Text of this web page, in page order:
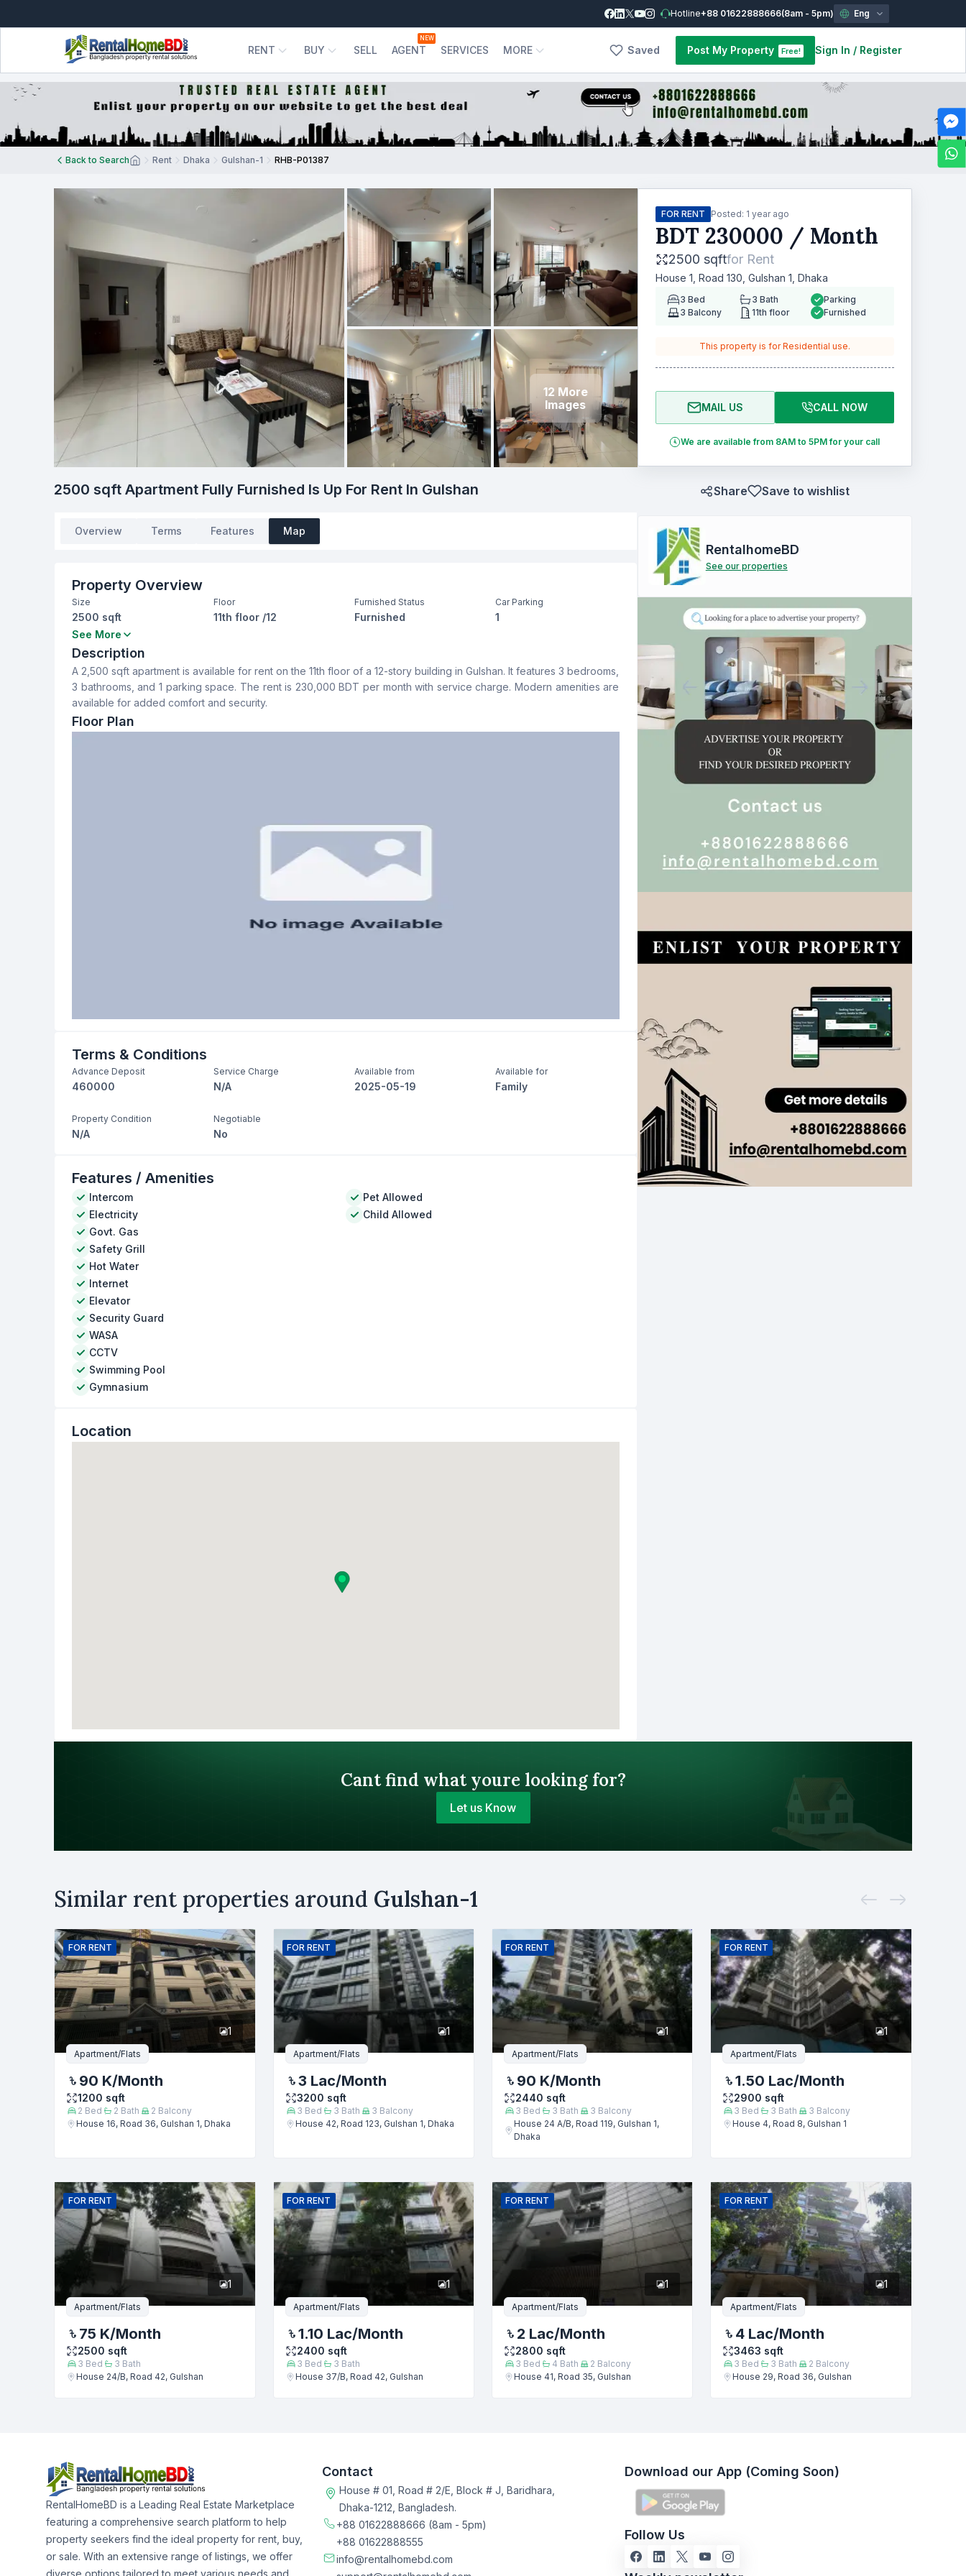
Hotline+88 01622888666(8am - 5pm) Eng
RENT BUY SELL AGENT
NEW
SERVICES MORE Saved Post My Property Free! Sign In / Register
Back to Search Rent Dhaka Gulshan-1 RHB-P01387
12 More
Images
2500 sqft Apartment Fully Furnished Is Up For Rent In Gulshan
Overview Terms Features Map
Property Overview
Size
2500 sqft
Floor
11th floor /12
Furnished Status
Furnished
Car Parking
1
Bedrooms
3
Dining Room
Yes 3 Tiled 1
Servant Room
See More
Description
A 2,500 sqft apartment is available for rent on the 11th floor of a 12-story building in Gulshan. It features 3 bedrooms,
3 bathrooms, and 1 parking space. The rent is 230,000 BDT per month with service charge. Modern amenities are
available for added comfort and security.
Floor Plan
Terms & Conditions
Advance Deposit
460000
Service Charge
N/A
Available from
2025-05-19
Available for
Family
Property Condition
N/A
Negotiable
No
Features / Amenities
Intercom
Electricity
Govt. Gas
Safety Grill
Hot Water
Internet
Elevator
Security Guard
WASA
CCTV
Swimming Pool
Gymnasium
Pet Allowed
Child Allowed
Location
FOR RENT Posted: 1 year ago
BDT 230000 / Month
2500 sqftfor Rent
House 1, Road 130, Gulshan 1, Dhaka
3 Bed 3 Bath
3 Balcony 11th floor
Parking
Furnished
This property is for Residential use.
MAIL US CALL NOW
We are available from 8AM to 5PM for your call
Share Save to wishlist
RentalhomeBD
See our properties
Cant find what youre looking for?
Let us Know
Rent
Buy Sell
Name Email
Phone number
Message
Similar rent properties around Gulshan-1
FOR RENT
1
Apartment/Flats
90 K/Month
1200 sqft
2 Bed 2 Bath 2 Balcony
House 16, Road 36, Gulshan 1, Dhaka
FOR RENT
1
Apartment/Flats
3 Lac/Month
3200 sqft
3 Bed 3 Bath 3 Balcony
House 42, Road 123, Gulshan 1, Dhaka
FOR RENT
1
Apartment/Flats
90 K/Month
2440 sqft
3 Bed 3 Bath 3 Balcony
House 24 A/B, Road 119, Gulshan 1,
Dhaka
FOR RENT
1
Apartment/Flats
1.50 Lac/Month
2900 sqft
3 Bed 3 Bath 3 Balcony
House 4, Road 8, Gulshan 1
FOR RENT
1
Apartment/Flats
75 K/Month
2500 sqft
3 Bed 3 Bath
House 24/B, Road 42, Gulshan
FOR RENT
1
Apartment/Flats
1.10 Lac/Month
2400 sqft
3 Bed 3 Bath
House 37/B, Road 42, Gulshan
FOR RENT
1
Apartment/Flats
2 Lac/Month
2800 sqft
3 Bed 4 Bath 2 Balcony
House 41, Road 35, Gulshan
FOR RENT
1
Apartment/Flats
4 Lac/Month
3463 sqft
3 Bed 3 Bath 2 Balcony
House 29, Road 36, Gulshan
RentalHomeBD is a Leading Real Estate Marketplace
featuring a comprehensive search platform to help
property seekers find the ideal property for rent, buy,
or sale. With an extensive range of listings, we offer
diverse options tailored to meet various needs and
Contact
House # 01, Road # 2/E, Block # J, Baridhara,
Dhaka-1212, Bangladesh.
+88 01622888666 (8am - 5pm)
+88 01622888555
info@rentalhomebd.com
Download our App (Coming Soon)
Follow Us